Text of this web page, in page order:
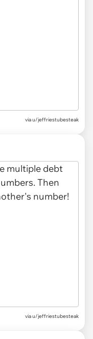
via u/jeffriestubesteak
via u/jeffriestubesteak